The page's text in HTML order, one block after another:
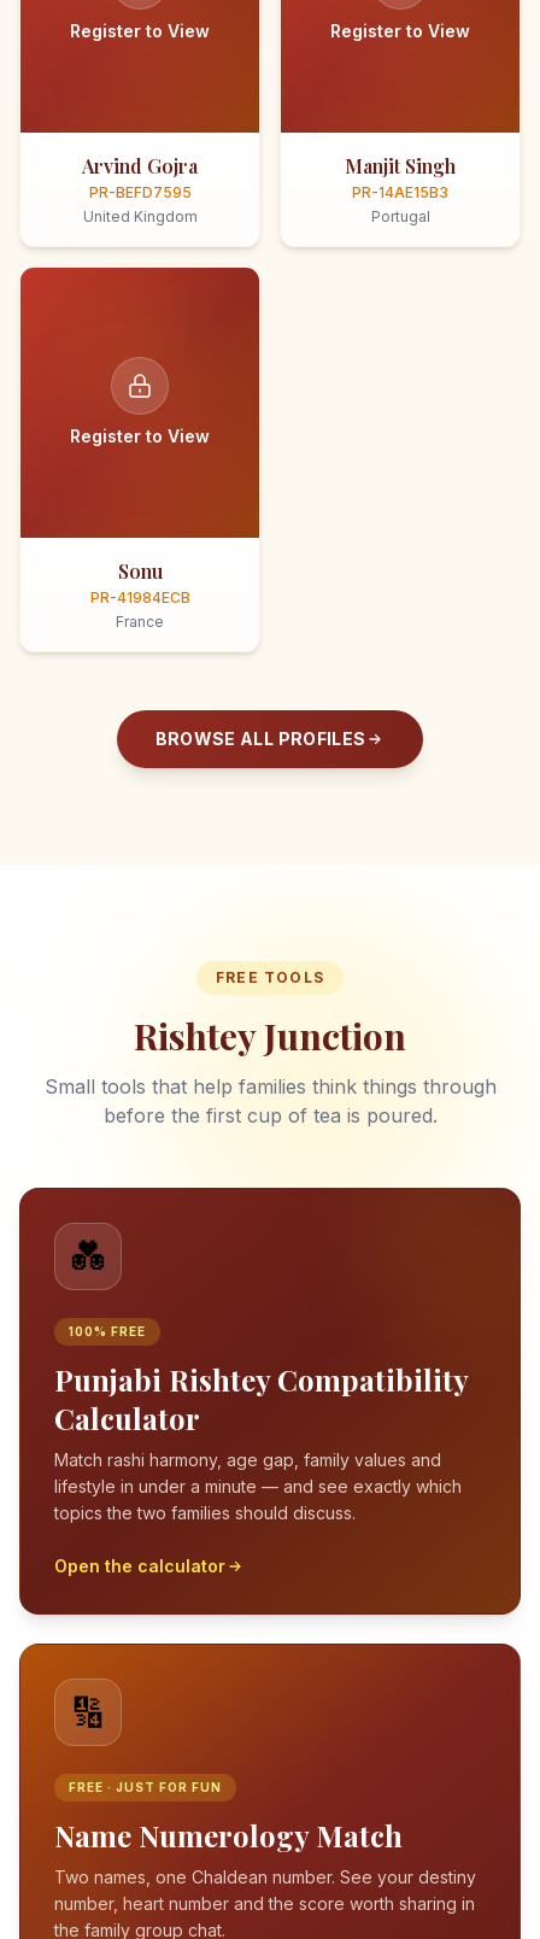
Register to View
Arvind Gojra
PR-BEFD7595
United Kingdom
Register to View
Manjit Singh
PR-14AE15B3
Portugal
Register to View
Sonu
PR-41984ECB
France
BROWSE ALL PROFILES
FREE TOOLS
Rishtey Junction
Small tools that help families think things through
before the first cup of tea is poured.
💑
100% FREE
Punjabi Rishtey Compatibility
Calculator
Match rashi harmony, age gap, family values and
lifestyle in under a minute — and see exactly which
topics the two families should discuss.
Open the calculator
🔢
FREE · JUST FOR FUN
Name Numerology Match
Two names, one Chaldean number. See your destiny
number, heart number and the score worth sharing in
the family group chat.